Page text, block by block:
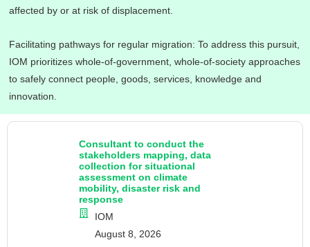
affected by or at risk of displacement.
Facilitating pathways for regular migration: To address this pursuit,
IOM prioritizes whole-of-government, whole-of-society approaches
to safely connect people, goods, services, knowledge and
innovation.
Consultant to conduct the
stakeholders mapping, data
collection for situational
assessment on climate
mobility, disaster risk and
response
IOM
August 8, 2026